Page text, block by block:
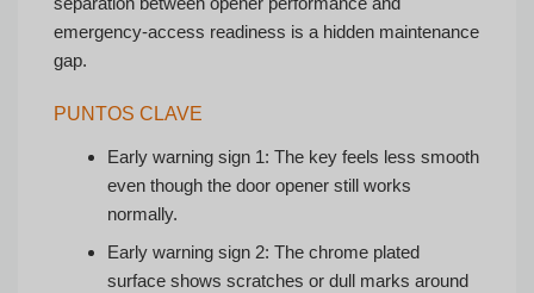
emergency-access readiness is a hidden maintenance
gap.
PUNTOS CLAVE
Early warning sign 1: The key feels less smooth
even though the door opener still works
normally.
Early warning sign 2: The chrome plated
surface shows scratches or dull marks around